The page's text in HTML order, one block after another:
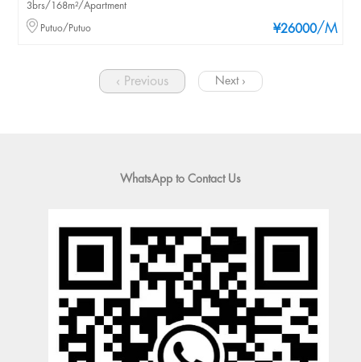
¥26000/M
3brs/168m²/Apartment
Putuo/Putuo
‹ Previous Next ›
WhatsApp to Contact Us